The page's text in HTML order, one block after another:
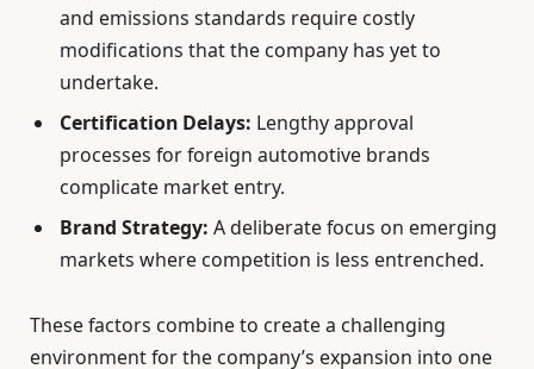
and emissions standards require costly
modifications that the company has yet to
undertake.
Certification Delays: Lengthy approval
processes for foreign automotive brands
complicate market entry.
Brand Strategy: A deliberate focus on emerging
markets where competition is less entrenched.
These factors combine to create a challenging
environment for the company’s expansion into one